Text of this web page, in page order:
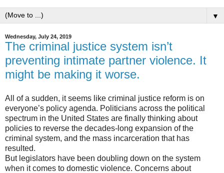
▼
Wednesday, July 24, 2019
The criminal justice system isn’t
preventing intimate partner violence. It
might be making it worse.
All of a sudden, it seems like criminal justice reform is on
everyone’s policy agenda. Politicians across the political
spectrum in the United States are finally thinking about
policies to reverse the decades-long expansion of the
criminal system, and the mass incarceration that has
resulted.
But legislators have been doubling down on the system
when it comes to domestic violence. Concerns about